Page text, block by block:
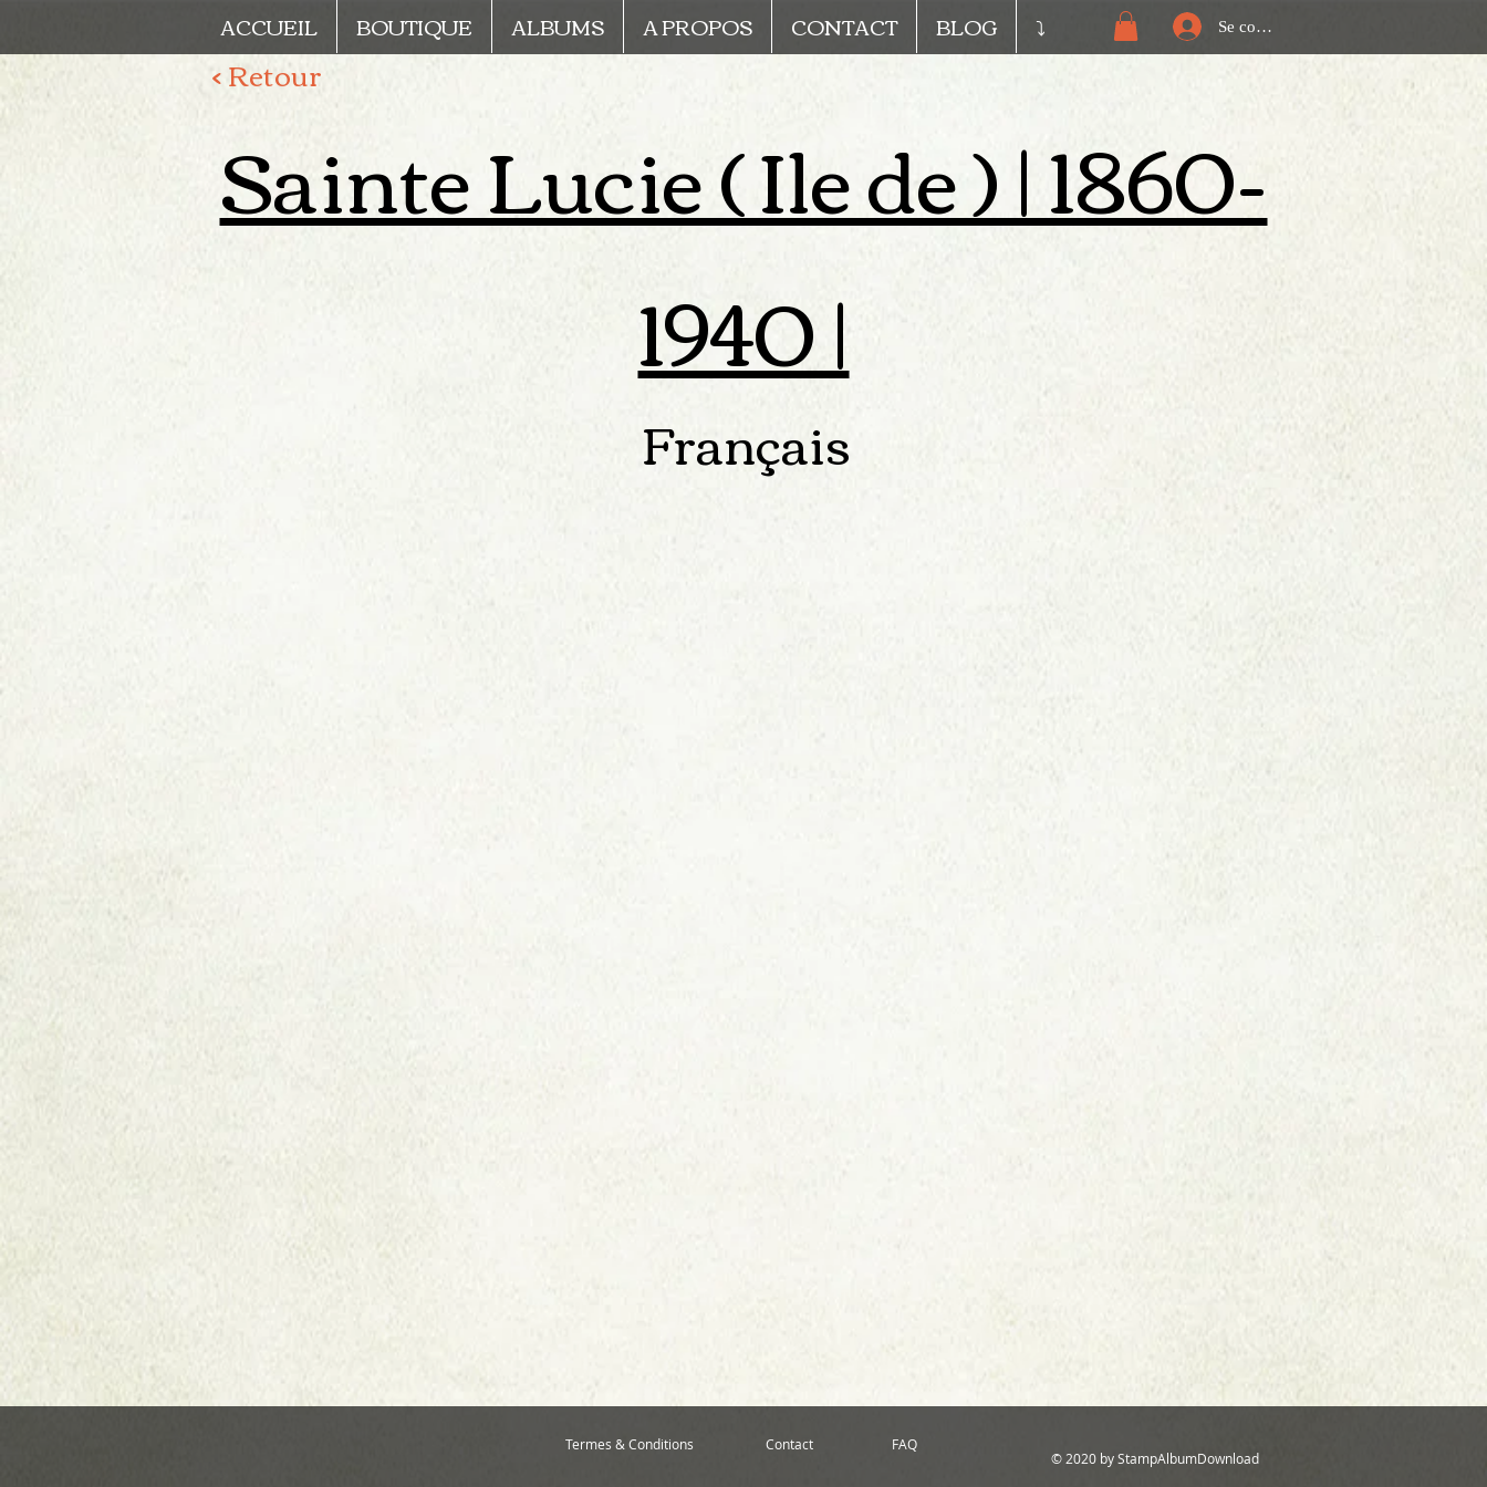
ACCUEIL BOUTIQUE ALBUMS A PROPOS CONTACT BLOG ⤵️ Se connecter
< Retour
Sainte Lucie ( Ile de ) | 1860-
1940 |
Français
Termes & Conditions Contact
FAQ
© 2020 by StampAlbumDownload